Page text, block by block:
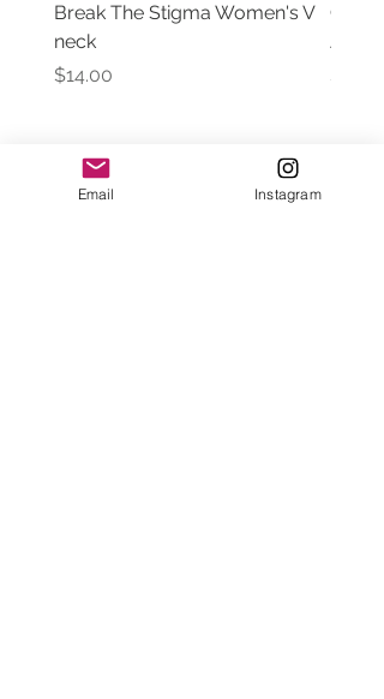
Break The Stigma Women's V
neck
Price
$14.00
Gray
Price
$14.00
Email Instagram